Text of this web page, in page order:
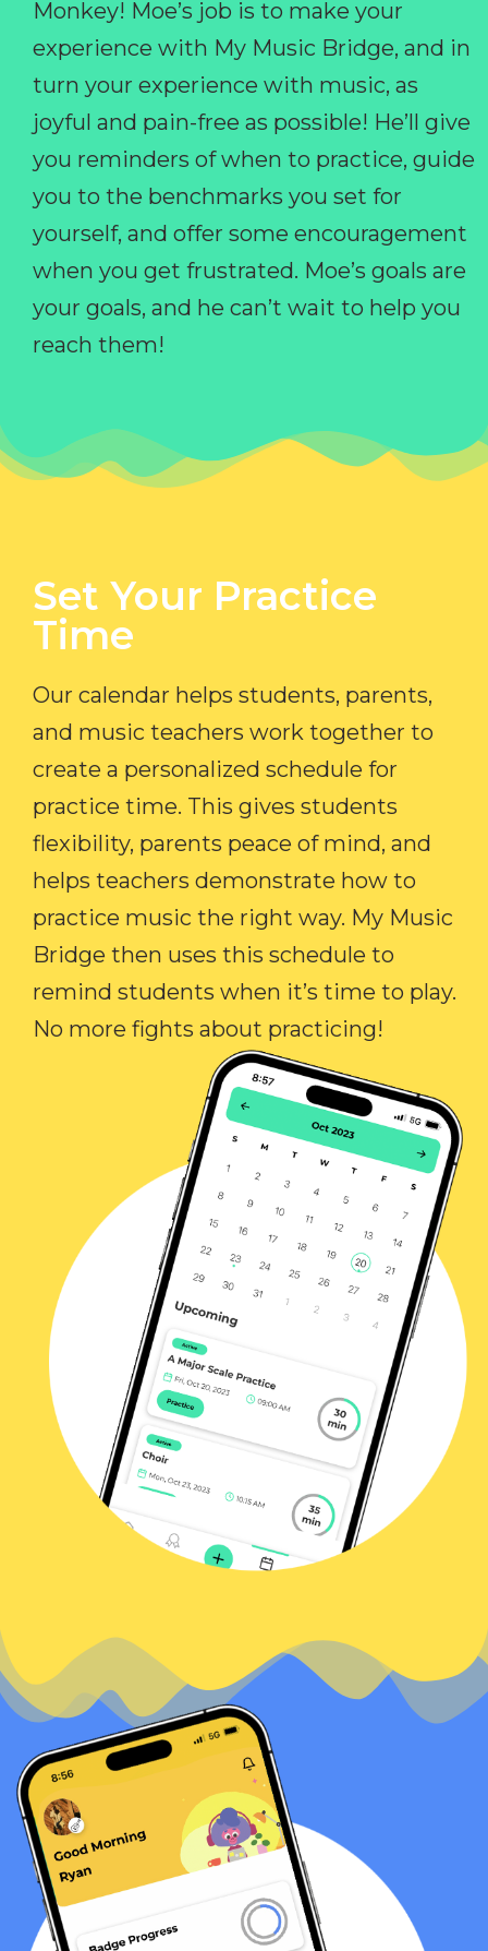
Monkey! Moe’s job is to make your
experience with My Music Bridge, and in
turn your experience with music, as
joyful and pain-free as possible! He’ll give
you reminders of when to practice, guide
you to the benchmarks you set for
yourself, and offer some encouragement
when you get frustrated. Moe’s goals are
your goals, and he can’t wait to help you
reach them!
Set Your Practice
Time​
Our calendar helps students, parents,
and music teachers work together to
create a personalized schedule for
practice time. This gives students
flexibility, parents peace of mind, and
helps teachers demonstrate how to
practice music the right way. My Music
Bridge then uses this schedule to
remind students when it’s time to play.
No more fights about practicing!